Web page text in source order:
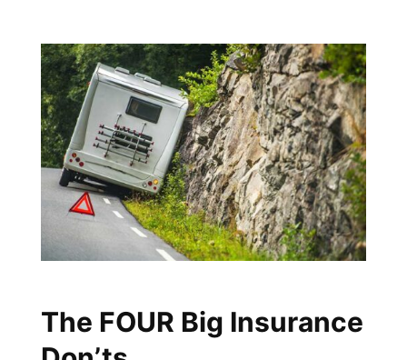
The FOUR Big Insurance